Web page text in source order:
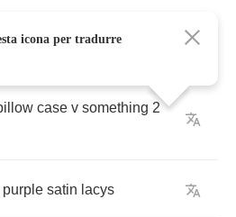
case v something 2
purple satin lacys
icona per tradurre